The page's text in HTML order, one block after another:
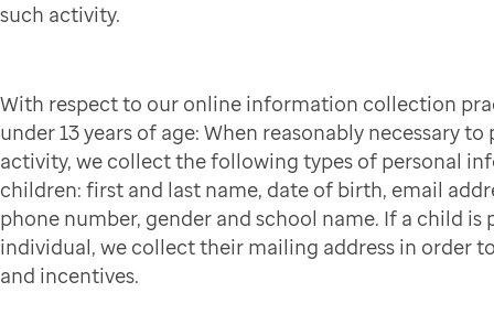
such activity.
With respect to our online information collection
under 13 years of age: When reasonably necessary
activity, we collect the following types of personal
children: first and last name, date of birth, email
phone number, gender and school name. If a child is
individual, we collect their mailing address in order
and incentives.